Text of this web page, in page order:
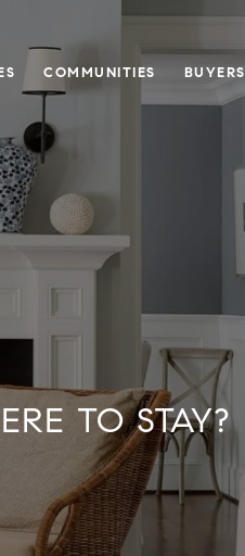
COMMUNITIES BUYERS
TO STAY?